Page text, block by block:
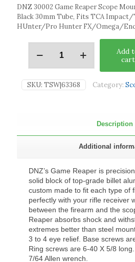
DNZ 30002 Game Reaper Scope
Black 30mm Tube, Fits TCA
HUnter/Pro Hunter FX/Omega/
Add
cart
SKU: TSW|63368 Category:
Description
Additional
DNZ’s Game Reaper is
solid block of top-grade billet
custom made to fit each type of
perfectly with your rifle receiver
between the firearm and the
Reaper absorbs shock and
extremes better than steel
3 to 4 eye relief. Base screws
Ring screws are 6-40 X 5/8
7/64 Allen wrench.